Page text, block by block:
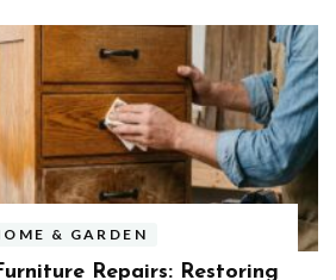
& GARDEN
Repairs: Restoring